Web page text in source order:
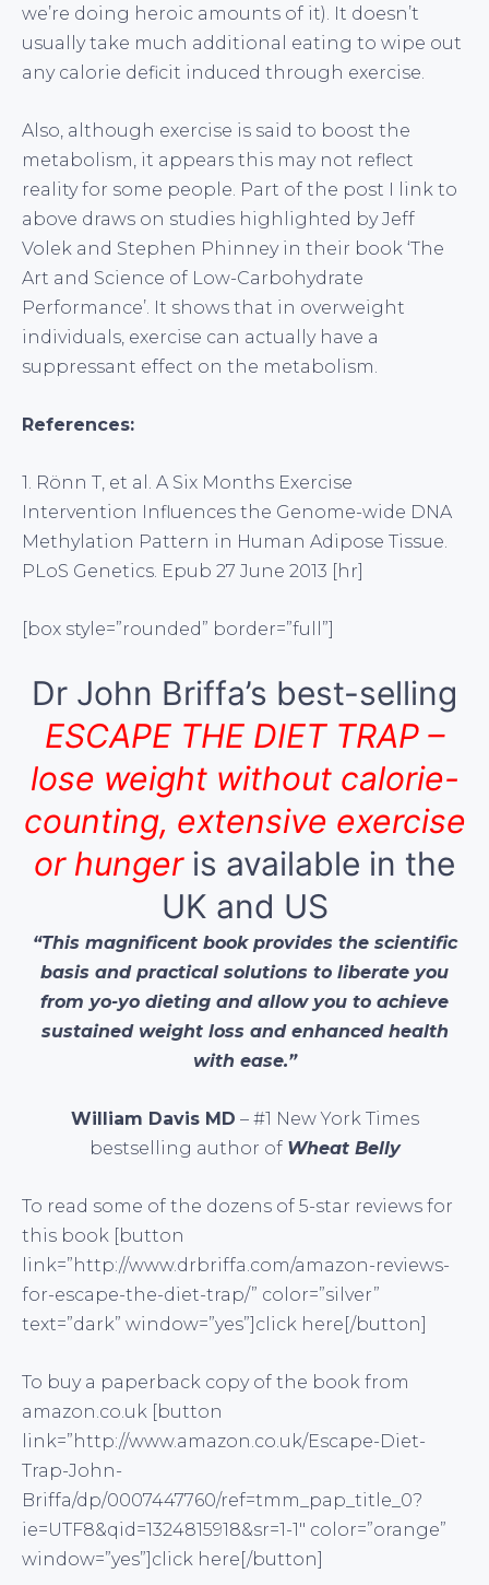
we’re doing heroic amounts of it). It doesn’t
usually take much additional eating to wipe out
any calorie deficit induced through exercise.
Also, although exercise is said to boost the
metabolism, it appears this may not reflect
reality for some people. Part of the post I link to
above draws on studies highlighted by Jeff
Volek and Stephen Phinney in their book ‘The
Art and Science of Low-Carbohydrate
Performance’. It shows that in overweight
individuals, exercise can actually have a
suppressant effect on the metabolism.
References:
1. Rönn T, et al. A Six Months Exercise
Intervention Influences the Genome-wide DNA
Methylation Pattern in Human Adipose Tissue.
PLoS Genetics. Epub 27 June 2013 [hr]
[box style=”rounded” border=”full”]
Dr John Briffa’s best-selling
ESCAPE THE DIET TRAP –
lose weight without calorie-
counting, extensive exercise
or hungeris available in the
UK and US
“This magnificent book provides the scientific
basis and practical solutions to liberate you
from yo-yo dieting and allow you to achieve
sustained weight loss and enhanced health
with ease.”
William Davis MD – #1 New York Times
bestselling author of Wheat Belly
To read some of the dozens of 5-star reviews for
this book [button
link=”http://www.drbriffa.com/amazon-reviews-
for-escape-the-diet-trap/” color=”silver”
text=”dark” window=”yes”]click here[/button]
To buy a paperback copy of the book from
amazon.co.uk [button
link=”http://www.amazon.co.uk/Escape-Diet-
Trap-John-
Briffa/dp/0007447760/ref=tmm_pap_title_0?
ie=UTF8&qid=1324815918&sr=1-1″ color=”orange”
window=”yes”]click here[/button]